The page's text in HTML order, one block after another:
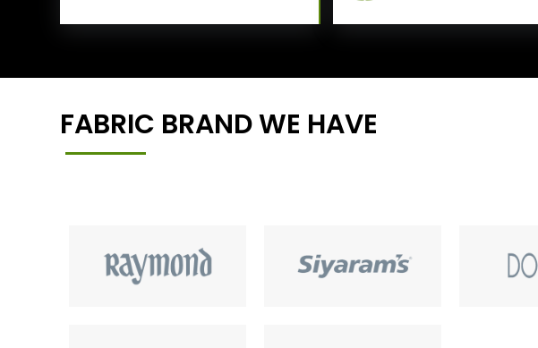
FABRIC BRAND WE HAVE